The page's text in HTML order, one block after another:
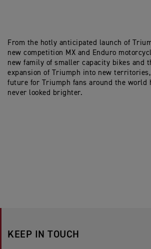
From the hotly anticipated launch of
new competition MX and Enduro
new family of smaller capacity bikes and
expansion of Triumph into new
future for Triumph fans around the world
never looked brighter.
KEEP IN TOUCH